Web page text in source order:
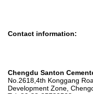
Contact information:
Chengdu Santon
No.2618,4th Konggang
Development Zone,